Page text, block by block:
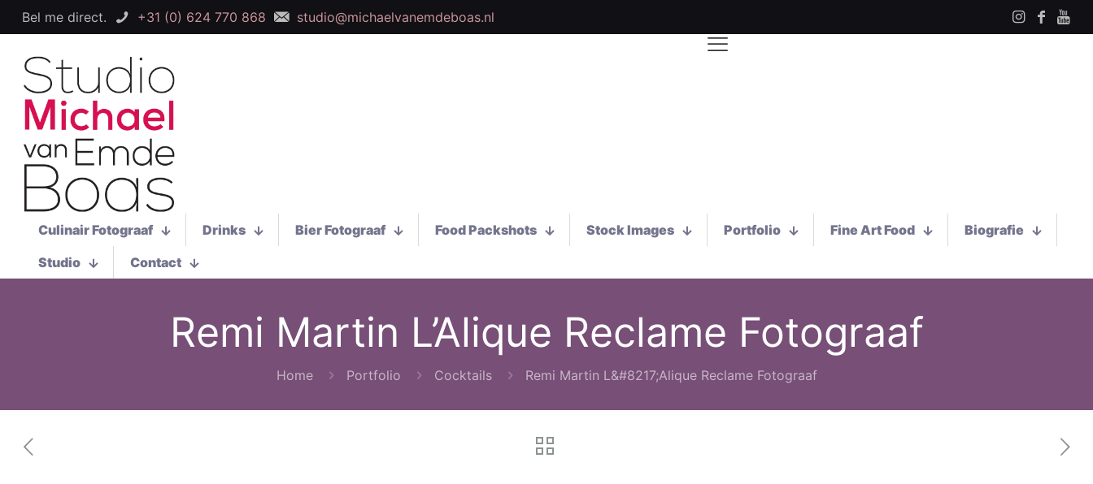
Bel me direct. +31 (0) 624 770 868 studio@michaelvanemdeboas.nl
Culinair Fotograaf Drinks Bier Fotograaf Food Packshots Stock Images Portfolio Fine Art Food
Biografie
Studio
Contact
Remi Martin L’Alique Reclame Fotograaf
Home Portfolio Cocktails Remi Martin L&#8217;Alique Reclame Fotograaf